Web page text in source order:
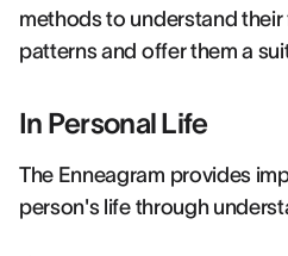
methods to understand
patterns and offer them a
In Personal Life
The Enneagram provides
person's life through